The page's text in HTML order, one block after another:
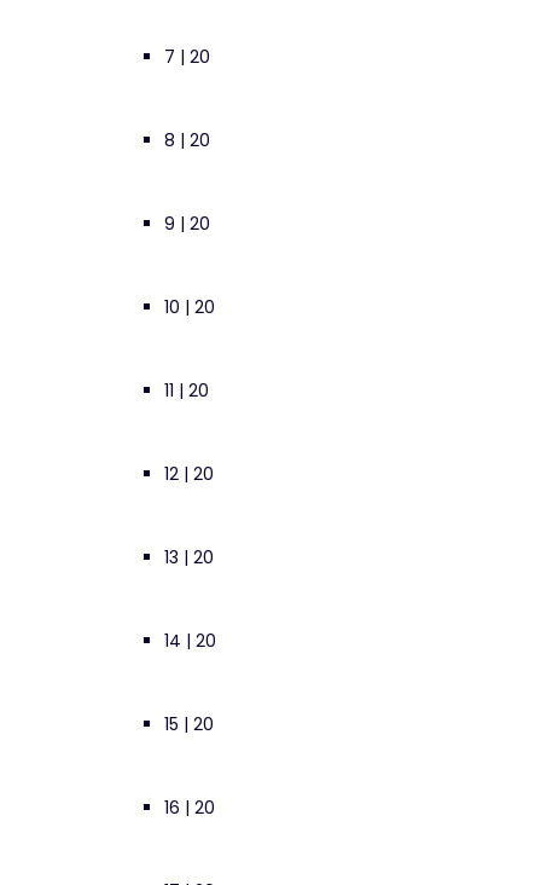
7 | 20
8 | 20
9 | 20
10 | 20
11 | 20
12 | 20
13 | 20
14 | 20
15 | 20
16 | 20